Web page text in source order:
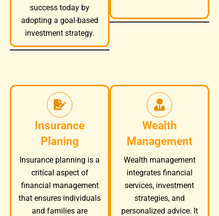
success today by
adopting a goal-based
investment strategy.
Insurance
Planing
Insurance planning is a
critical aspect of
financial management
that ensures individuals
and families are
Wealth
Management
Wealth management
integrates financial
services, investment
strategies, and
personalized advice. It